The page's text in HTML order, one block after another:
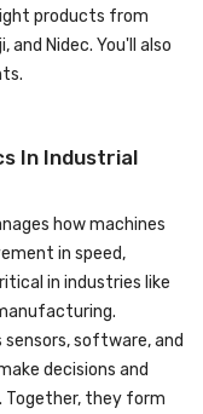
products from
and Nidec. You'll also
In Industrial
how machines
in speed,
in industries like
software, and
decisions and
Together, they form